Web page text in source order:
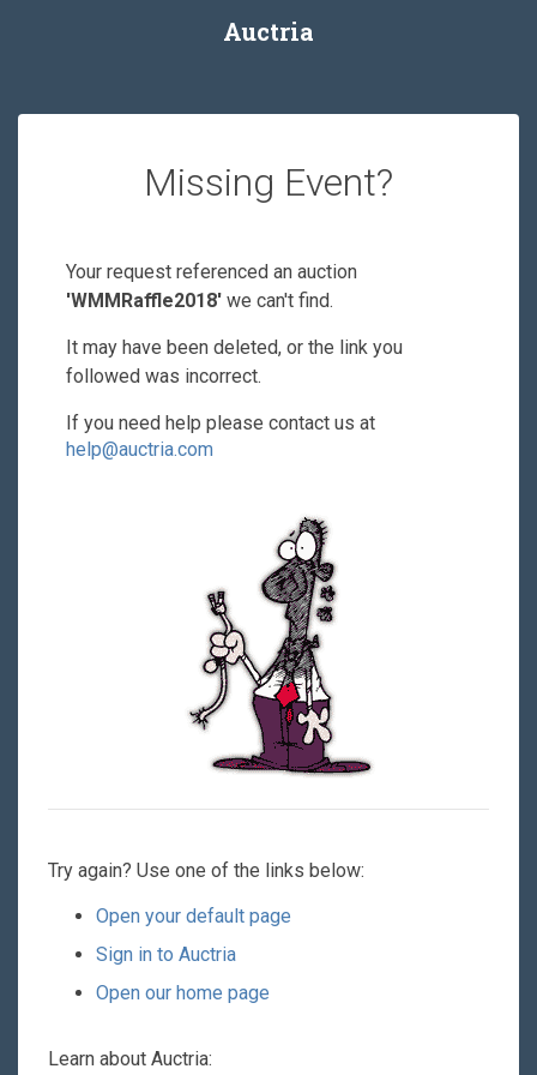
Auctria
Missing Event?
Your request referenced an auction
'WMMRaffle2018' we can't find.
It may have been deleted, or the link you
followed was incorrect.
If you need help please contact us at
help@auctria.com
Try again? Use one of the links below:
Open your default page
Sign in to Auctria
Open our home page
Learn about Auctria: